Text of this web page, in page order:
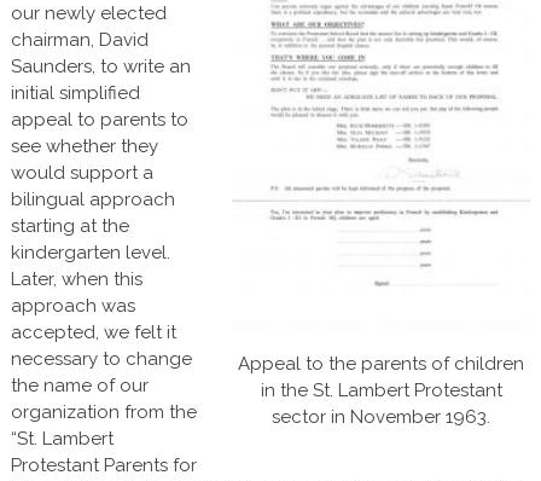
Appeal to the parents of children
in the St. Lambert Protestant
sector in November 1963.
our newly elected
chairman, David
Saunders, to write an
initial simplified
appeal to parents to
see whether they
would support a
bilingual approach
starting at the
kindergarten level.
Later, when this
approach was
accepted, we felt it
necessary to change
the name of our
organization from the
“St. Lambert
Protestant Parents for